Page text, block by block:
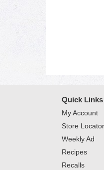
Quick Links
My Account
Store Locator
Weekly Ad
Recipes
Recalls